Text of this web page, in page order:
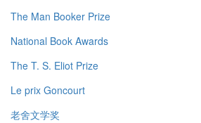
The Man Booker Prize
National Book Awards
The T. S. Eliot Prize
Le prix Goncourt
老舍文学奖